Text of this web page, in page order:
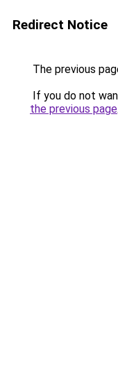
Redirect Notice
The previous
If you do not
the previous page.